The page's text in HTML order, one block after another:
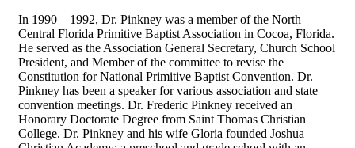
In 1990 – 1992, Dr. Pinkney was a member of the North
Central Florida Primitive Baptist Association in Cocoa, Florida.
He served as the Association General Secretary, Church School
President, and Member of the committee to revise the
Constitution for National Primitive Baptist Convention. Dr.
Pinkney has been a speaker for various association and state
convention meetings. Dr. Frederic Pinkney received an
Honorary Doctorate Degree from Saint Thomas Christian
College. Dr. Pinkney and his wife Gloria founded Joshua